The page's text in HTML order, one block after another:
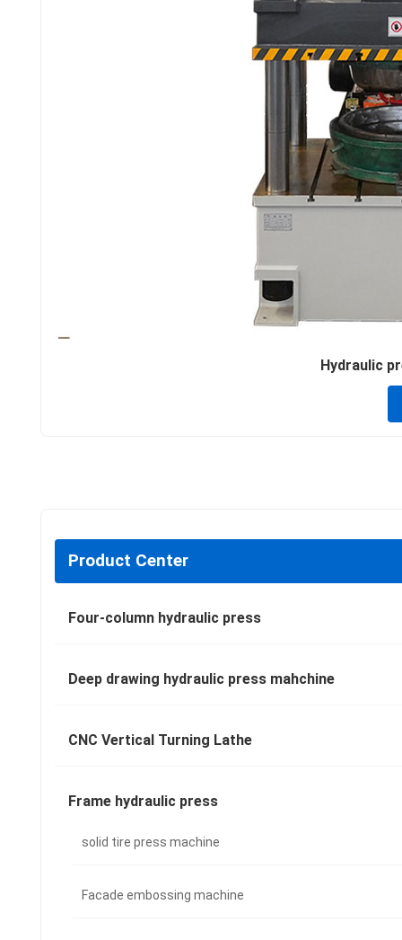
Hydraulic
Product Center
Four-column hydraulic press
Deep drawing hydraulic press mahchine
CNC Vertical Turning Lathe
Frame hydraulic press
solid tire press machine
Facade embossing machine